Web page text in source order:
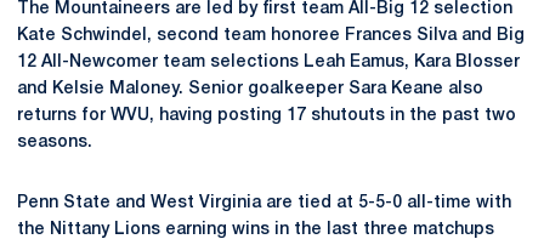
The Mountaineers are led by first team All-Big 12 selection
Kate Schwindel, second team honoree Frances Silva and Big
12 All-Newcomer team selections Leah Eamus, Kara Blosser
and Kelsie Maloney. Senior goalkeeper Sara Keane also
returns for WVU, having posting 17 shutouts in the past two
seasons.
Penn State and West Virginia are tied at 5-5-0 all-time with
the Nittany Lions earning wins in the last three matchups